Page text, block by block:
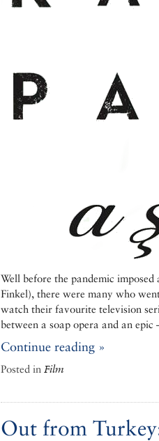
Well before the pandemic
Finkel), there were many who
watch their favourite television
between a soap opera and an epic
Continue reading »
Posted in Film
Out from